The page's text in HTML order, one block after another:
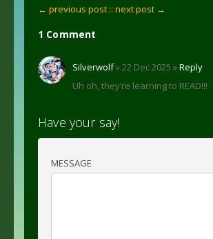
← previous post :: next post →
1 Comment
Silverwolf» 22 Dec 2025 »Reply
Uh oh, they’re learning to READ!!!
Have your say!
MESSAGE